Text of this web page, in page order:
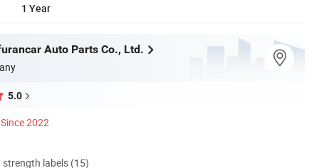
1 Year
Auto Parts Co., Ltd.
5.0
Since 2022
strength labels (15)